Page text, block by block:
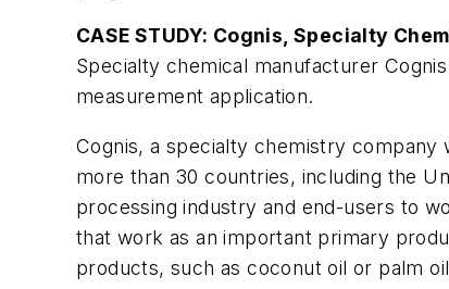
CASE STUDY: Cognis, Specialty
Specialty chemical manufacturer
measurement application.
Cognis, a specialty chemistry company
more than 30 countries, including the
processing industry and end-users to
that work as an important primary
products, such as coconut oil or palm